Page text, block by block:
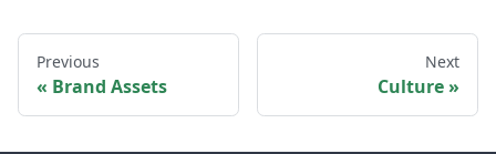
Previous
Brand Assets
Next
Culture